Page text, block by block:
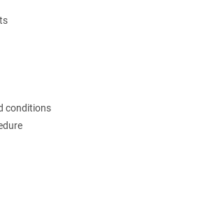
conditions